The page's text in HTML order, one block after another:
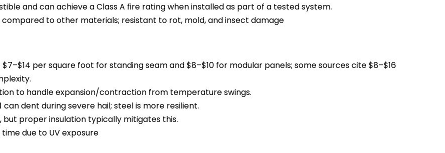
and can achieve a Class A fire rating when installed as part of a tested system.
compared to other materials; resistant to rot, mold, and insect damage
per square foot for standing seam and $8–$10 for modular panels; some sources cite $8–$16
to handle expansion/contraction from temperature swings.
dent during severe hail; steel is more resilient.
but proper insulation typically mitigates this.
due to UV exposure